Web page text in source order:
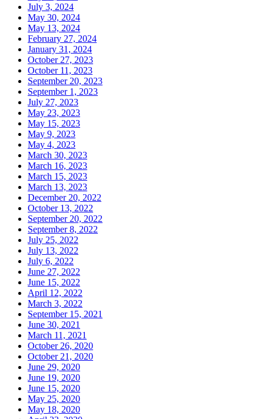
July 3, 2024
May 30, 2024
May 13, 2024
February 27, 2024
January 31, 2024
October 27, 2023
October 11, 2023
September 20, 2023
September 1, 2023
July 27, 2023
May 23, 2023
May 15, 2023
May 9, 2023
May 4, 2023
March 30, 2023
March 16, 2023
March 15, 2023
March 13, 2023
December 20, 2022
October 13, 2022
September 20, 2022
September 8, 2022
July 25, 2022
July 13, 2022
July 6, 2022
June 27, 2022
June 15, 2022
April 12, 2022
March 3, 2022
September 15, 2021
June 30, 2021
March 11, 2021
October 26, 2020
October 21, 2020
June 29, 2020
June 19, 2020
June 15, 2020
May 25, 2020
May 18, 2020